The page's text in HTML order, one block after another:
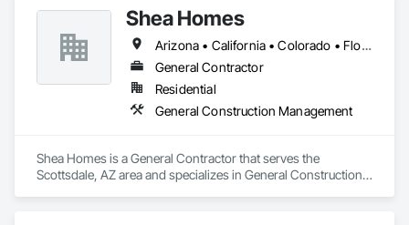
Shea Homes
Arizona • California • Colorado • Florida • Idaho • Nevada • North Carolina • Texas • Virginia • Washington
General Contractor
Residential
General Construction Management
Shea Homes is a General Contractor that serves the
Scottsdale, AZ area and specializes in General Construction